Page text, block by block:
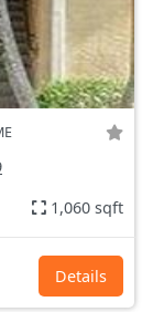
1,060 sqft
Details